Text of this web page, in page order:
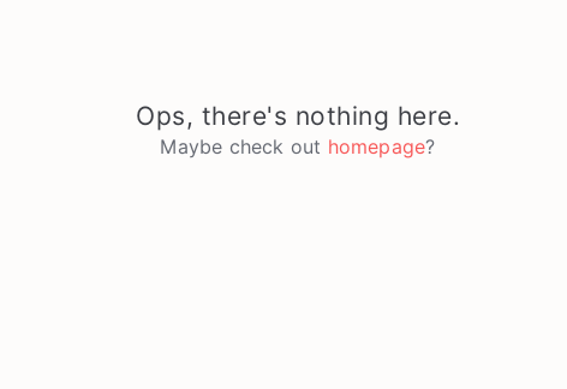
Ops, there's nothing here.
Maybe check out homepage?